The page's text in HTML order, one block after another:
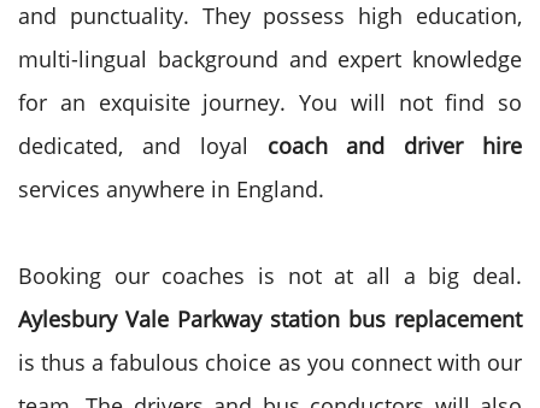
and punctuality. They possess high education,
multi-lingual background and expert knowledge
for an exquisite journey. You will not find so
dedicated, and loyal coach and driver hire
services anywhere in England.
Booking our coaches is not at all a big deal.
Aylesbury Vale Parkway station bus replacement
is thus a fabulous choice as you connect with our